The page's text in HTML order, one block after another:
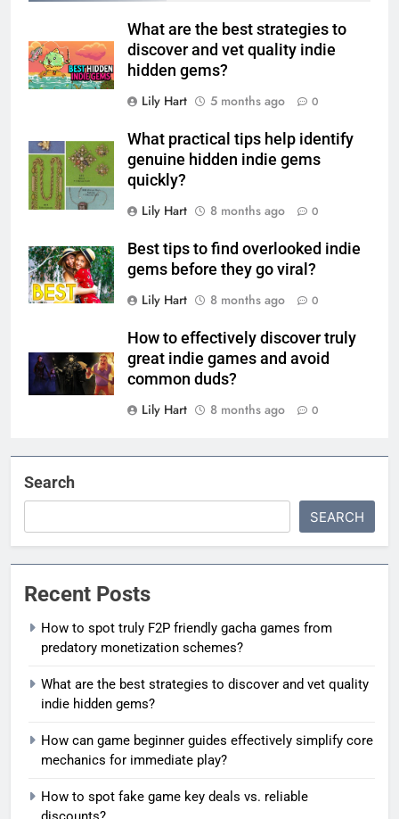
What are the best strategies to
discover and vet quality indie
hidden gems?
Lily Hart
5 months ago 0
What practical tips help identify
genuine hidden indie gems
quickly?
Lily Hart
8 months ago 0
Best tips to find overlooked indie
gems before they go viral?
Lily Hart
8 months ago 0
How to effectively discover truly
great indie games and avoid
common duds?
Lily Hart
8 months ago 0
Search
SEARCH
Recent Posts
How to spot truly F2P friendly gacha games from
predatory monetization schemes?
What are the best strategies to discover and vet quality
indie hidden gems?
How can game beginner guides effectively simplify core
mechanics for immediate play?
How to spot fake game key deals vs. reliable